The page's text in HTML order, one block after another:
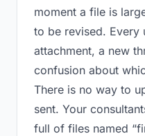
moment a file is
to be revised. Every
attachment, a new
confusion about
There is no way to
sent. Your
full of files named